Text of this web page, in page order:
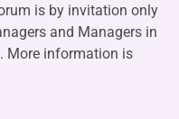
is by invitation only
and Managers in
More information is